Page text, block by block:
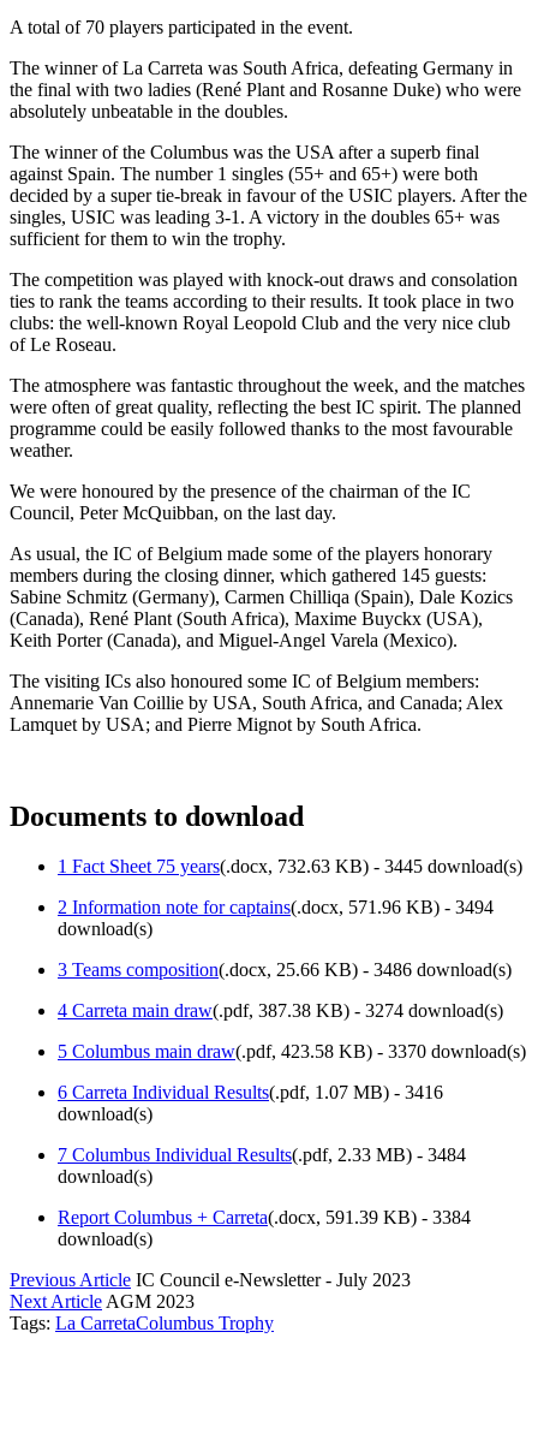
A total of 70 players participated in the event.
The winner of La Carreta was South Africa, defeating Germany in
the final with two ladies (René Plant and Rosanne Duke) who were
absolutely unbeatable in the doubles.
The winner of the Columbus was the USA after a superb final
against Spain. The number 1 singles (55+ and 65+) were both
decided by a super tie-break in favour of the USIC players. After the
singles, USIC was leading 3-1. A victory in the doubles 65+ was
sufficient for them to win the trophy.
The competition was played with knock-out draws and consolation
ties to rank the teams according to their results. It took place in two
clubs: the well-known Royal Leopold Club and the very nice club
of Le Roseau.
The atmosphere was fantastic throughout the week, and the matches
were often of great quality, reflecting the best IC spirit. The planned
programme could be easily followed thanks to the most favourable
weather.
We were honoured by the presence of the chairman of the IC
Council, Peter McQuibban, on the last day.
As usual, the IC of Belgium made some of the players honorary
members during the closing dinner, which gathered 145 guests:
Sabine Schmitz (Germany), Carmen Chilliqa (Spain), Dale Kozics
(Canada), René Plant (South Africa), Maxime Buyckx (USA),
Keith Porter (Canada), and Miguel-Angel Varela (Mexico).
The visiting ICs also honoured some IC of Belgium members:
Annemarie Van Coillie by USA, South Africa, and Canada; Alex
Lamquet by USA; and Pierre Mignot by South Africa.
Documents to download
1 Fact Sheet 75 years(.docx, 732.63 KB) - 3445 download(s)
2 Information note for captains(.docx, 571.96 KB) - 3494
download(s)
3 Teams composition(.docx, 25.66 KB) - 3486 download(s)
4 Carreta main draw(.pdf, 387.38 KB) - 3274 download(s)
5 Columbus main draw(.pdf, 423.58 KB) - 3370 download(s)
6 Carreta Individual Results(.pdf, 1.07 MB) - 3416
download(s)
7 Columbus Individual Results(.pdf, 2.33 MB) - 3484
download(s)
Report Columbus + Carreta(.docx, 591.39 KB) - 3384
download(s)
Previous Article IC Council e-Newsletter - July 2023
Next ArticleAGM 2023
Tags: La CarretaColumbus Trophy